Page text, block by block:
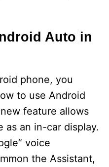
Auto in
phone, you
to use Android
feature allows
as an in-car display.
voice
the Assistant,